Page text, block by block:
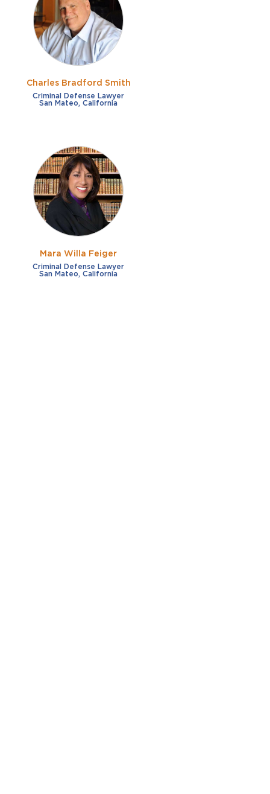
Fraud
Impaired/DUI
Sexual Assault
Shoplifting
Theft
French
German
Italian
Russian
Free consultation
Payment plans
Virtual consultation
Clear all filters
Charles Bradford Smith
Criminal Defense Lawyer
San Mateo, California
Mara Willa Feiger
Criminal Defense Lawyer
San Mateo, California